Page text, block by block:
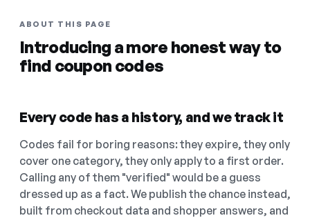
ABOUT THIS PAGE
Introducing a more honest way to
find coupon codes
Every code has a history, and we track it
Codes fail for boring reasons: they expire, they only
cover one category, they only apply to a first order.
Calling any of them "verified" would be a guess
dressed up as a fact. We publish the chance instead,
built from checkout data and shopper answers, and